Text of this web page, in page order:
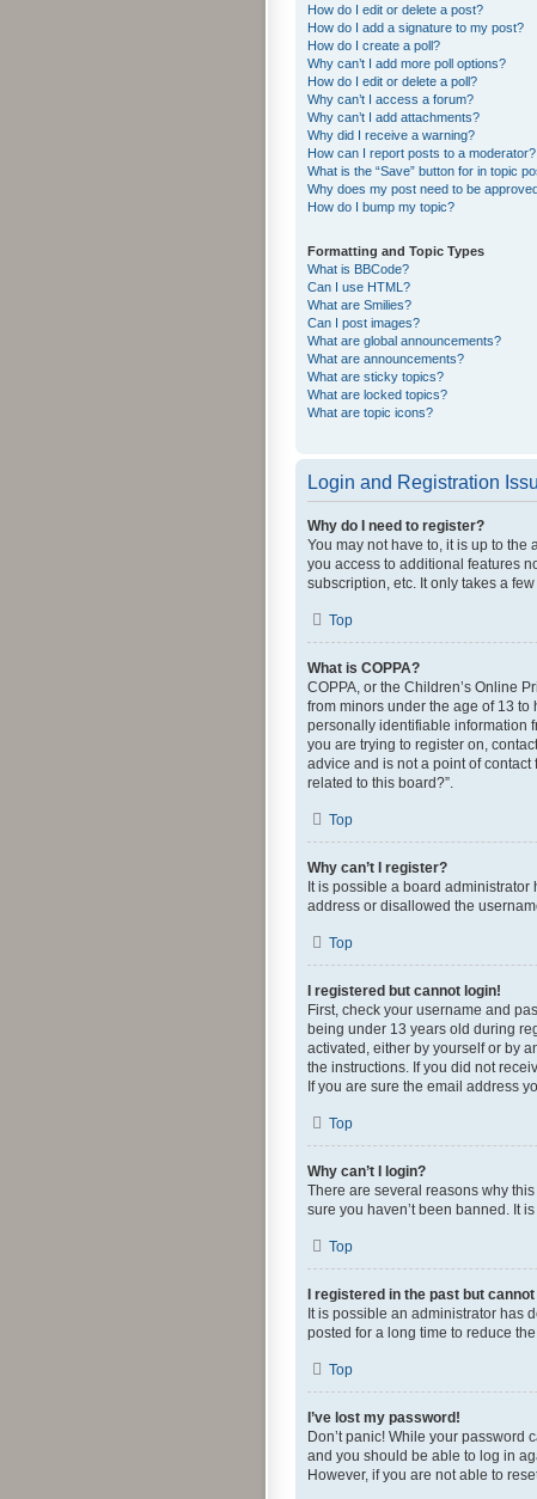
How do I edit or delete a post?
How do I add a signature to my post?
How do I create a poll?
Why can’t I add more poll options?
How do I edit or delete a poll?
Why can’t I access a forum?
Why can’t I add attachments?
Why did I receive a warning?
How can I report posts to a moderator?
What is the “Save” button for in topic
Why does my post need to be
How do I bump my topic?
Formatting and Topic Types
What is BBCode?
Can I use HTML?
What are Smilies?
Can I post images?
What are global announcements?
What are announcements?
What are sticky topics?
What are locked topics?
What are topic icons?
Login and Registration
Why do I need to register?
You may not have to, it is up to
you access to additional features
subscription, etc. It only takes a
Top
What is COPPA?
COPPA, or the Children’s Online
from minors under the age of 13
personally identifiable information
you are trying to register on,
advice and is not a point of
related to this board?”.
Top
Why can’t I register?
It is possible a board
address or disallowed the
Top
I registered but cannot login!
First, check your username and
being under 13 years old during
activated, either by yourself or by
the instructions. If you did not
If you are sure the email address
Top
Why can’t I login?
There are several reasons why
sure you haven’t been banned. It
Top
I registered in the past but
It is possible an administrator has
posted for a long time to reduce
Top
I’ve lost my password!
Don’t panic! While your password
and you should be able to log in
However, if you are not able to